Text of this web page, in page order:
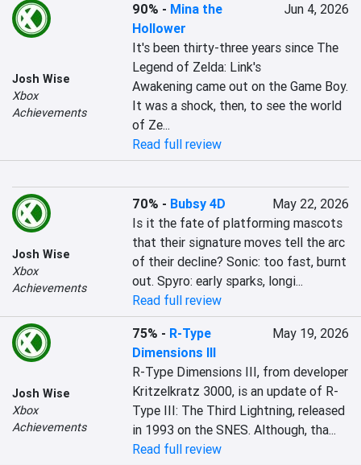
Josh Wise
Xbox
Achievements
90% - Mina the
Hollower
Jun 4, 2026
It's been thirty-three years since The
Legend of Zelda: Link's
Awakening came out on the Game Boy.
It was a shock, then, to see the world
of Ze...
Read full review
Josh Wise
Xbox
Achievements
70% - Bubsy 4D
May 22, 2026
Is it the fate of platforming mascots
that their signature moves tell the arc
of their decline? Sonic: too fast, burnt
out. Spyro: early sparks, longi...
Read full review
Josh Wise
Xbox
Achievements
75% - R-Type
Dimensions III
May 19, 2026
R-Type Dimensions III, from developer
Kritzelkratz 3000, is an update of R-
Type III: The Third Lightning, released
in 1993 on the SNES. Although, tha...
Read full review